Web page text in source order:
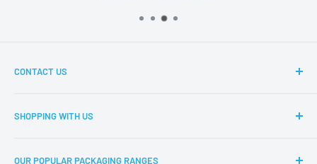
CONTACT US
Harvard Road, Bury, BL9 0FU
SHOPPING WITH US
OUR POPULAR PACKAGING RANGES